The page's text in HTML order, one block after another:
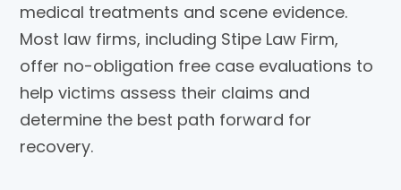
medical treatments and scene evidence.
Most law firms, including Stipe Law Firm,
offer no-obligation free case evaluations to
help victims assess their claims and
determine the best path forward for
recovery.